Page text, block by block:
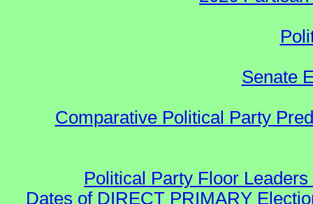
Senate
Comparative Political Party
Political Party Floor
Dates of DIRECT PRIMARY